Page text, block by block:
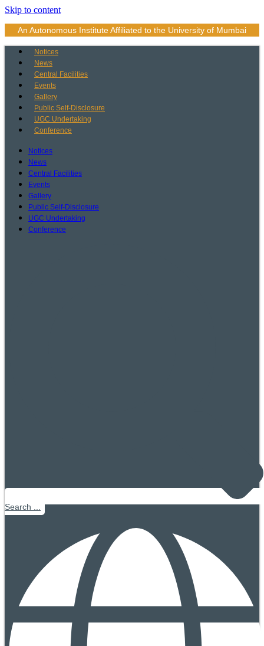
Skip to content
An Autonomous Institute Affiliated to the University of Mumbai
Notices
News
Central Facilities
Events
Gallery
Public Self-Disclosure
UGC Undertaking
Conference
Notices
News
Central Facilities
Events
Gallery
Public Self-Disclosure
UGC Undertaking
Conference
Search ...